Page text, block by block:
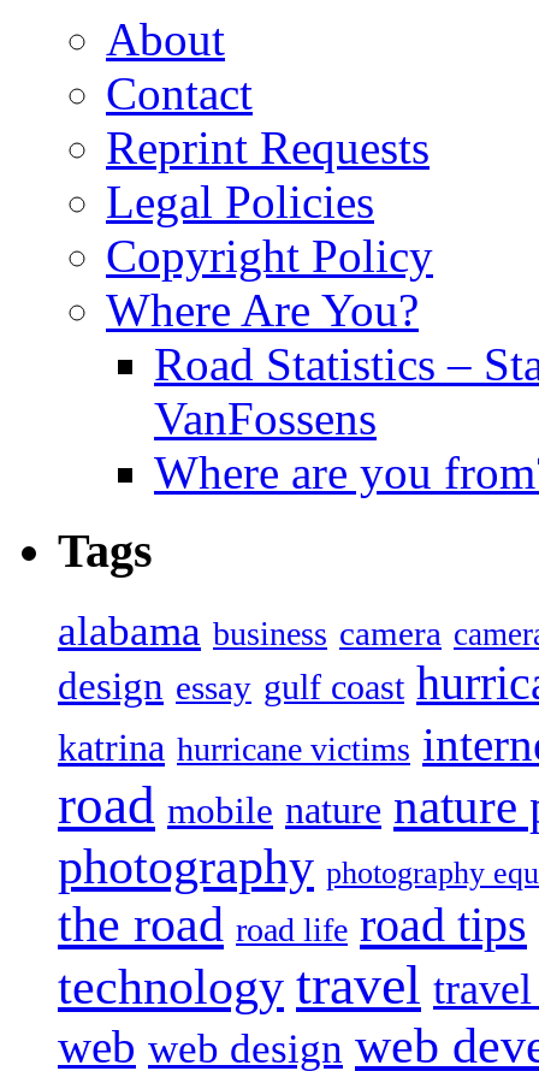
About
Contact
Reprint Requests
Legal Policies
Copyright Policy
Where Are You?
Road Statistics –
VanFossens
Where are you
Tags
alabama business camera
design essay gulf coast
katrina hurricane victims
road mobile nature nature
photography photography
the road road life road tips
technology travel
web web design web